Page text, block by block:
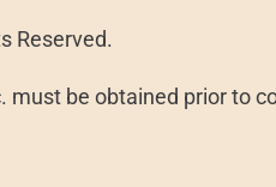
Reserved.
be obtained prior to